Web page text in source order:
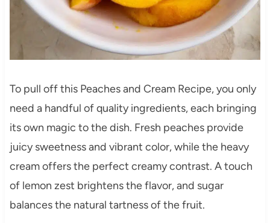
To pull off this Peaches and Cream Recipe, you only
need a handful of quality ingredients, each bringing
its own magic to the dish. Fresh peaches provide
juicy sweetness and vibrant color, while the heavy
cream offers the perfect creamy contrast. A touch
of lemon zest brightens the flavor, and sugar
balances the natural tartness of the fruit.